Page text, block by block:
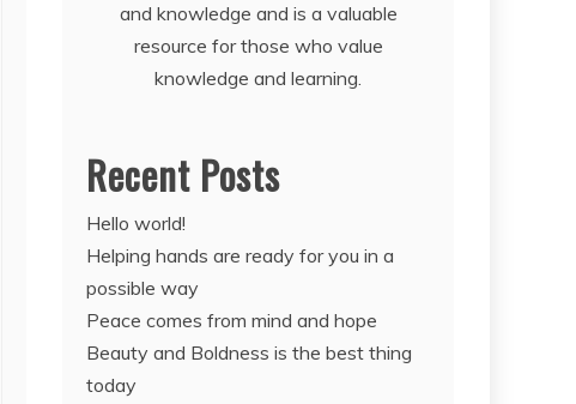
and knowledge and is a valuable
resource for those who value
knowledge and learning.
Recent Posts
Hello world!
Helping hands are ready for you in a
possible way
Peace comes from mind and hope
Beauty and Boldness is the best thing
today